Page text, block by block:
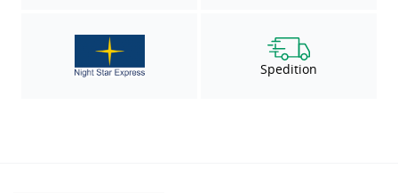
Spedition